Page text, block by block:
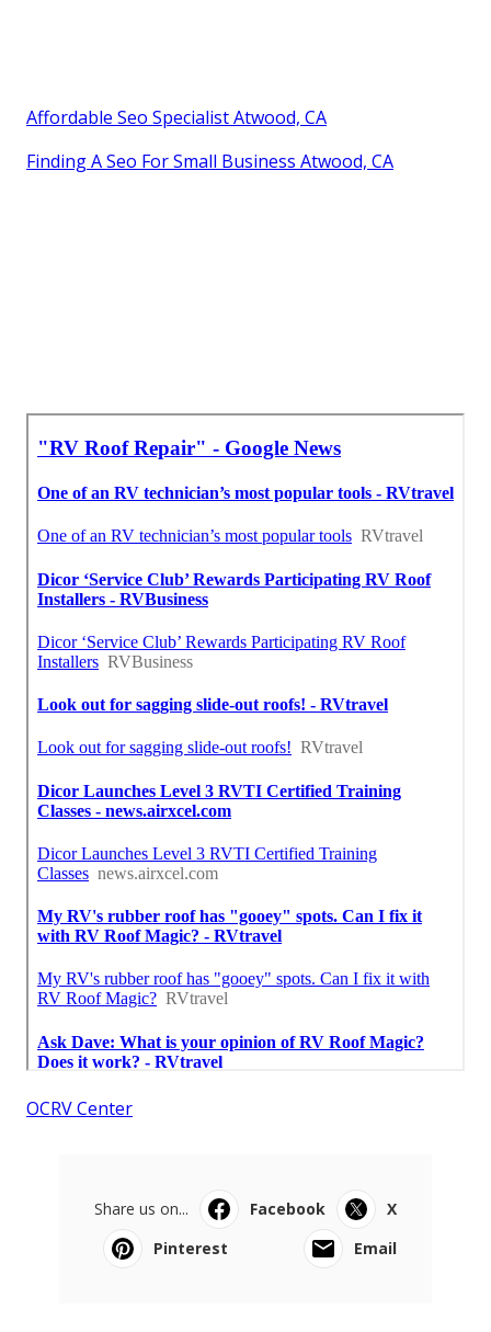
Affordable Seo Specialist Atwood, CA
Finding A Seo For Small Business Atwood, CA
OCRV Center
Share us on... Facebook
X
Pinterest
Email